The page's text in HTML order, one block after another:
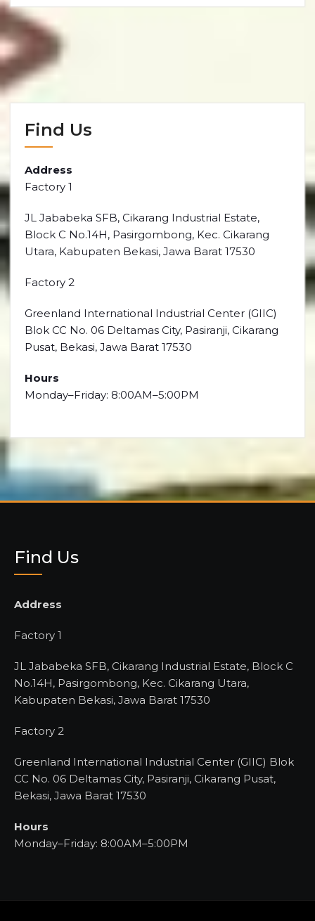
Find Us
Address
Factory 1
JL Jababeka SFB, Cikarang Industrial Estate,
Block C No.14H, Pasirgombong, Kec. Cikarang
Utara, Kabupaten Bekasi, Jawa Barat 17530
Factory 2
Greenland International Industrial Center (GIIC)
Blok CC No. 06 Deltamas City, Pasiranji, Cikarang
Pusat, Bekasi, Jawa Barat 17530
Hours
Monday–Friday: 8:00AM–5:00PM
Find Us
Address
Factory 1
JL Jababeka SFB, Cikarang Industrial Estate, Block C
No.14H, Pasirgombong, Kec. Cikarang Utara,
Kabupaten Bekasi, Jawa Barat 17530
Factory 2
Greenland International Industrial Center (GIIC) Blok
CC No. 06 Deltamas City, Pasiranji, Cikarang Pusat,
Bekasi, Jawa Barat 17530
Hours
Monday–Friday: 8:00AM–5:00PM